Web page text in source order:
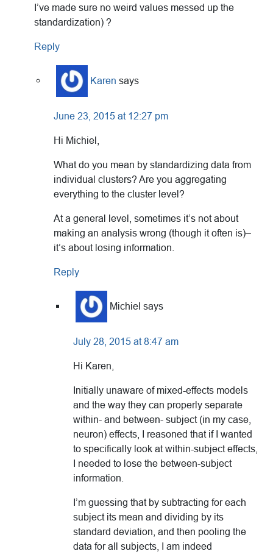
I’ve made sure no weird values messed up the
standardization) ?
Reply
Karen says
June 23, 2015 at 12:27 pm
Hi Michiel,
What do you mean by standardizing data from
individual clusters? Are you aggregating
everything to the cluster level?
At a general level, sometimes it’s not about
making an analysis wrong (though it often is)–
it’s about losing information.
Reply
Michiel says
July 28, 2015 at 8:47 am
Hi Karen,
Initially unaware of mixed-effects models
and the way they can properly separate
within- and between- subject (in my case,
neuron) effects, I reasoned that if I wanted
to specifically look at within-subject effects,
I needed to lose the between-subject
information.
I’m guessing that by subtracting for each
subject its mean and dividing by its
standard deviation, and then pooling the
data for all subjects, I am indeed